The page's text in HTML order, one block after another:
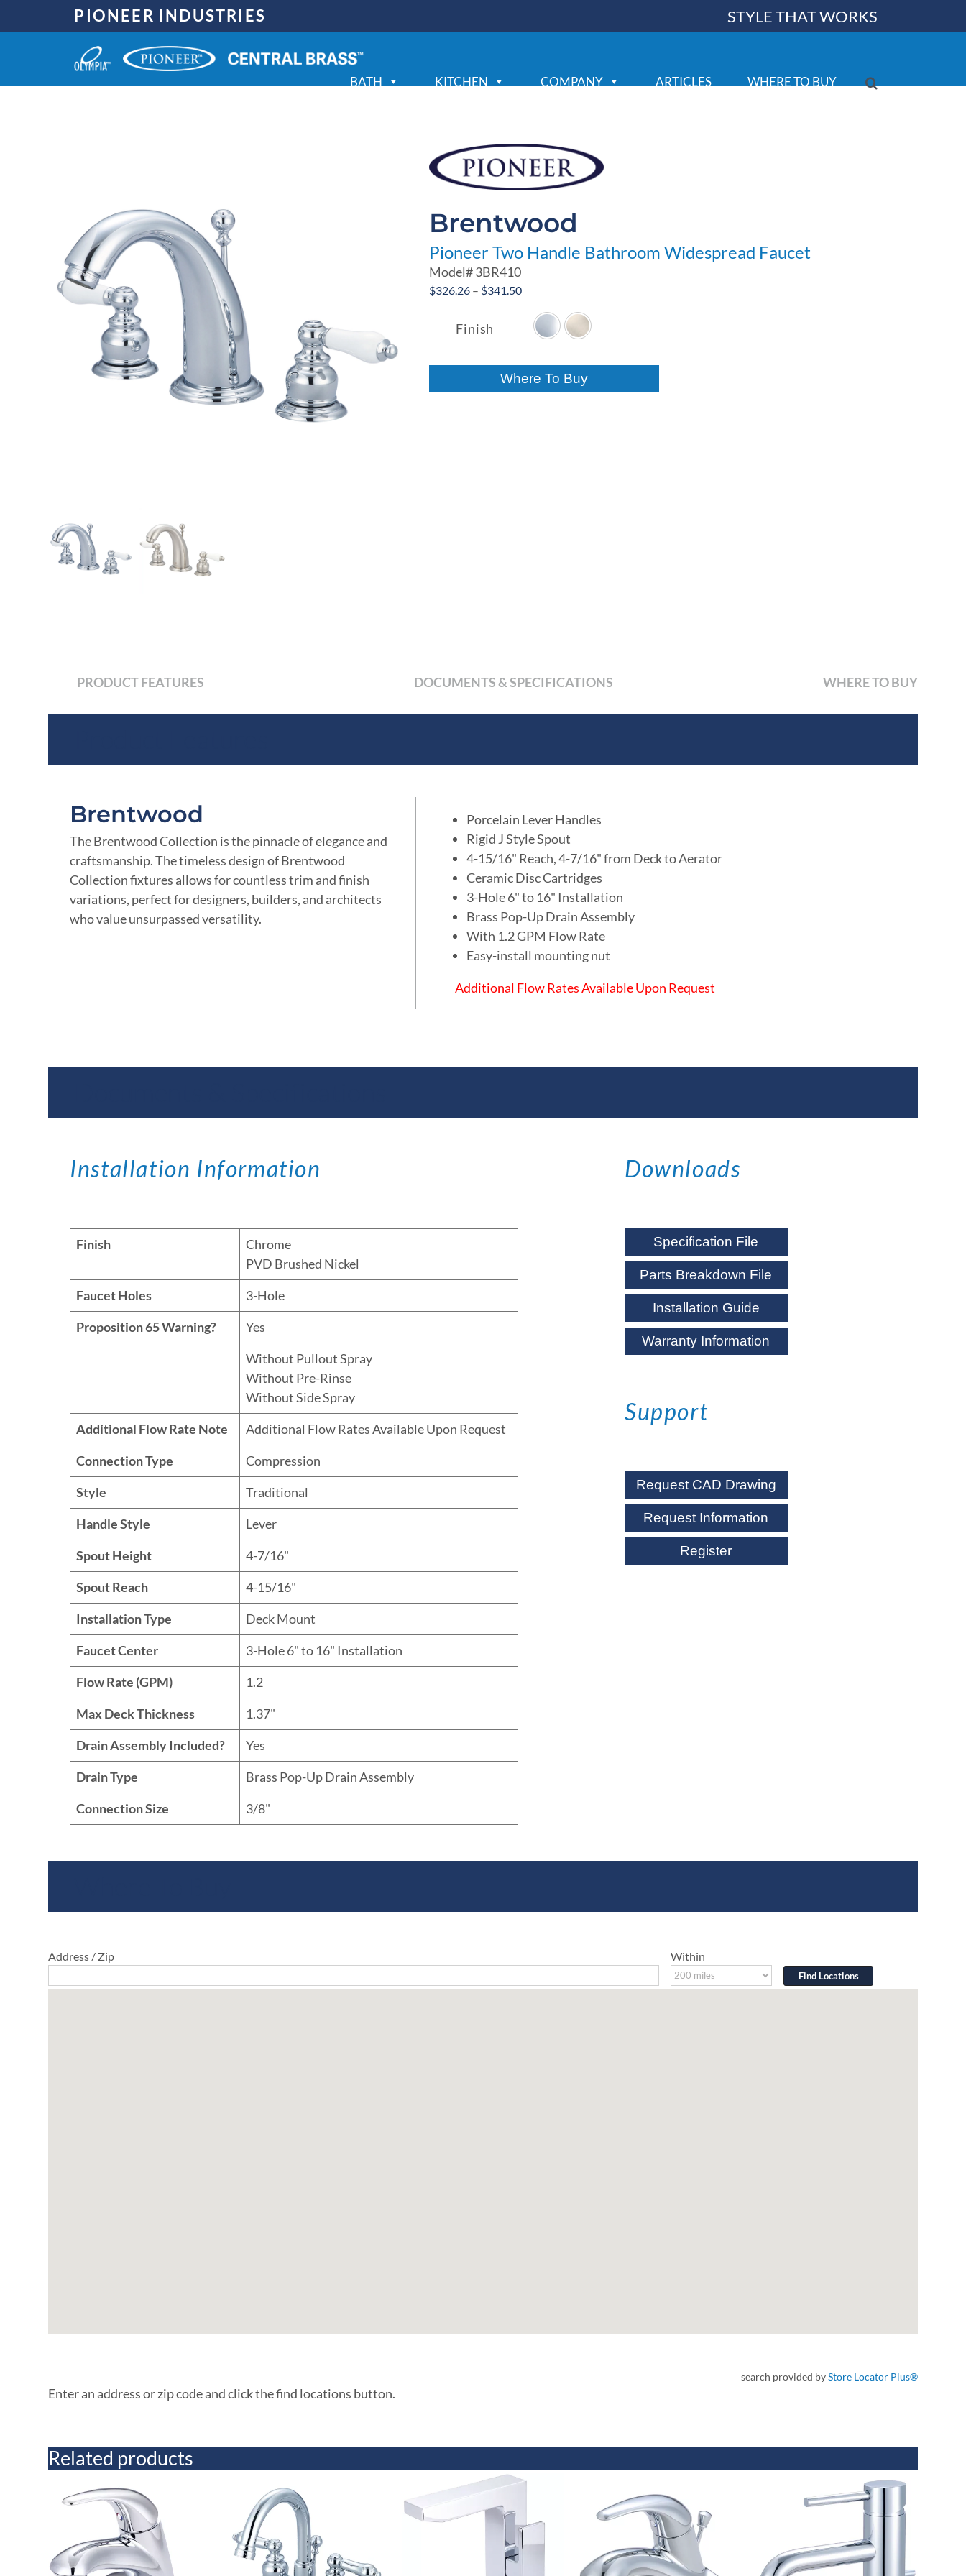
PIONEER INDUSTRIES STYLE THAT WORKS
BATH KITCHEN COMPANY ARTICLES WHERE TO BUY
Brentwood
Pioneer Two Handle Bathroom Widespread Faucet
Model#3BR410
$326.26 – $341.50Price
$326.26
through
Finish
Where To Buy
PRODUCT FEATURES DOCUMENTS & SPECIFICATIONS WHERE TO BUY
Brentwood
The Brentwood Collection is the pinnacle of elegance and
craftsmanship. The timeless design of Brentwood
Collection fixtures allows for countless trim and finish
variations, perfect for designers, builders, and architects
who value unsurpassed versatility.
Porcelain Lever Handles
Rigid J Style Spout
4-15/16" Reach, 4-7/16" from Deck to Aerator
Ceramic Disc Cartridges
3-Hole 6" to 16" Installation
Brass Pop-Up Drain Assembly
With 1.2 GPM Flow Rate
Easy-install mounting nut
Additional Flow Rates Available Upon Request
Installation Information
Finish
Chrome
PVD Brushed Nickel
Faucet Holes
3-Hole
Proposition 65 Warning?
Yes
Without Pullout Spray
Without Pre-Rinse
Without Side Spray
Additional Flow Rate Note
Additional Flow Rates Available Upon Request
Connection Type
Compression
Style
Traditional
Handle Style
Lever
Spout Height
4-7/16"
Spout Reach
4-15/16"
Installation Type
Deck Mount
Faucet Center
3-Hole 6" to 16" Installation
Flow Rate (GPM)
1.2
Max Deck Thickness
1.37"
Drain Assembly Included?
Yes
Drain Type
Brass Pop-Up Drain Assembly
Connection Size
3/8"
Downloads
Specification File
Parts Breakdown File
Installation Guide
Warranty Information
Support
Request CAD Drawing
Request Information
Register
Address / Zip Within
search provided byStore Locator Plus®
Enter an address or zip code and click the find locations button.
Related products